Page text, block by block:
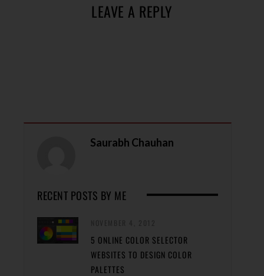
LEAVE A REPLY
Saurabh Chauhan
RECENT POSTS BY ME
5 ONLINE COLOR SELECTOR
WEBSITES TO DESIGN COLOR
PALETTES